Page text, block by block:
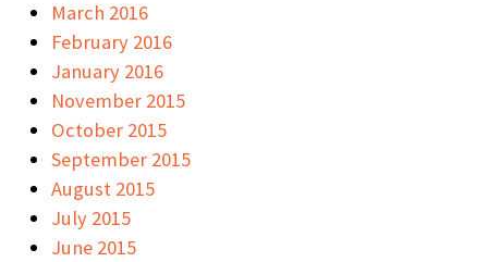
March 2016
February 2016
January 2016
November 2015
October 2015
September 2015
August 2015
July 2015
June 2015